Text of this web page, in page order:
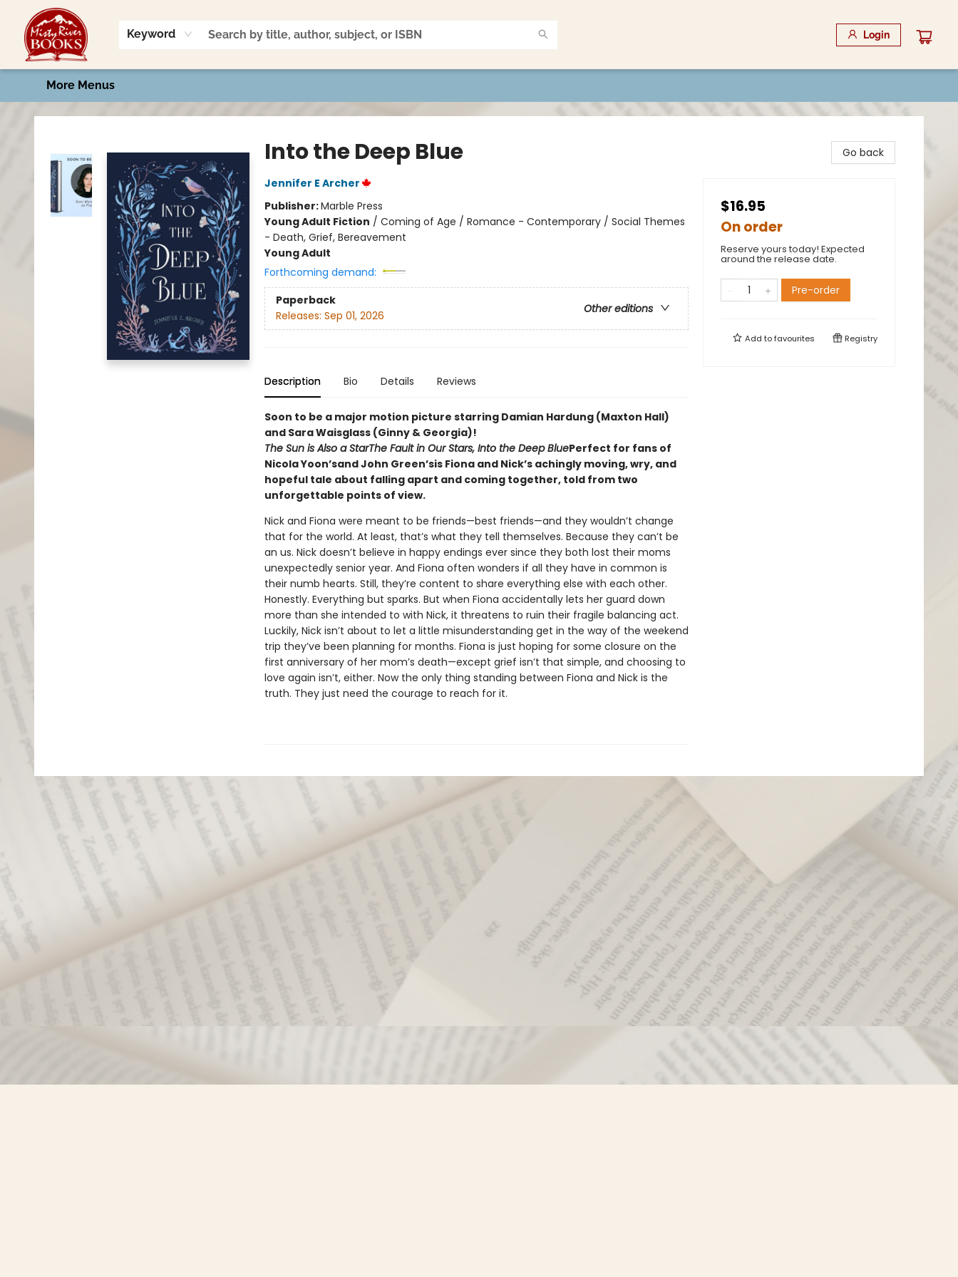
Keyword Login
Home
Shop
Book Talk
2026 Art Contest
Events
Contact & Hours
More Menus
Misty River Books
Into the Deep Blue
Jennifer E Archer
Publisher:Marble Press
Young Adult Fiction / Coming of Age / Romance - Contemporary / Social Themes
- Death, Grief, Bereavement
Young Adult
Forthcoming demand:
Paperback
Other editions
Releases: Sep 01, 2026
Description Bio Details Reviews
Soon to be a major motion picture starring Damian Hardung (Maxton Hall)
and Sara Waisglass (Ginny & Georgia)!
The Sun is Also a StarThe Fault in Our Stars, Into the Deep BluePerfect for fans of
Nicola Yoon’sand John Green’sis Fiona and Nick’s achingly moving, wry, and
hopeful tale about falling apart and coming together, told from two
unforgettable points of view.
Nick and Fiona were meant to be friends—best friends—and they wouldn’t change
that for the world. At least, that’s what they tell themselves. Because they can’t be
an us. Nick doesn’t believe in happy endings ever since they both lost their moms
unexpectedly senior year. And Fiona often wonders if all they have in common is
their numb hearts. Still, they’re content to share everything else with each other.
Honestly. Everything but sparks. But when Fiona accidentally lets her guard down
more than she intended to with Nick, it threatens to ruin their fragile balancing act.
Luckily, Nick isn’t about to let a little misunderstanding get in the way of the weekend
trip they’ve been planning for months. Fiona is just hoping for some closure on the
first anniversary of her mom’s death—except grief isn’t that simple, and choosing to
love again isn’t, either. Now the only thing standing between Fiona and Nick is the
truth. They just need the courage to reach for it.
Go back
$16.95
On order
Reserve yours today! Expected
around the release date.
Pre-order
Add tofavourites Registry